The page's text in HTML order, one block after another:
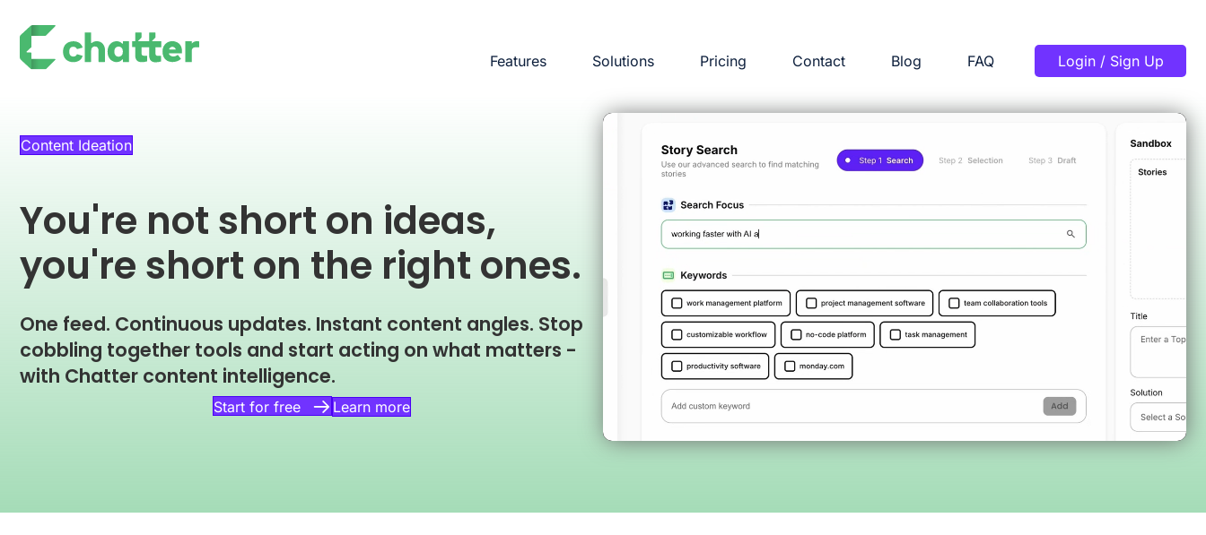
Features Solutions Pricing Contact Blog FAQ Login / Sign Up
Content Ideation
You're not short on ideas,
you're short on the right ones.
One feed. Continuous updates. Instant content angles. Stop
cobbling together tools and start acting on what matters -
with Chatter content intelligence.
Start for free Learn more